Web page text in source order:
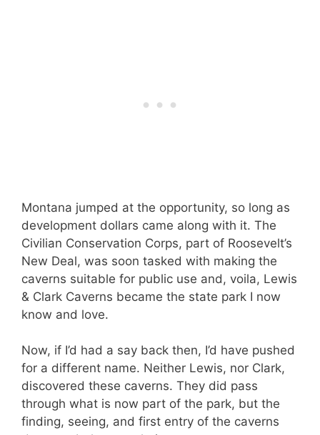
Montana jumped at the opportunity, so long as
development dollars came along with it. The
Civilian Conservation Corps, part of Roosevelt’s
New Deal, was soon tasked with making the
caverns suitable for public use and, voila, Lewis
& Clark Caverns became the state park I now
know and love.
Now, if I’d had a say back then, I’d have pushed
for a different name. Neither Lewis, nor Clark,
discovered these caverns. They did pass
through what is now part of the park, but the
finding, seeing, and first entry of the caverns